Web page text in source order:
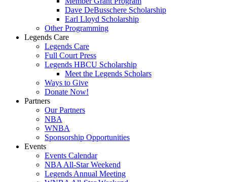
Dave DeBusschere Scholarship
Earl Lloyd Scholarship
Other Programming
Legends Care
Legends Care
Full Court Press
Legends HBCU Scholarship
Meet the Legends Scholars
Ways to Give
Donate Now!
Partners
Our Partners
NBA
WNBA
Sponsorship Opportunities
Events
Events Calendar
NBA All-Star Weekend
Legends Annual Meeting